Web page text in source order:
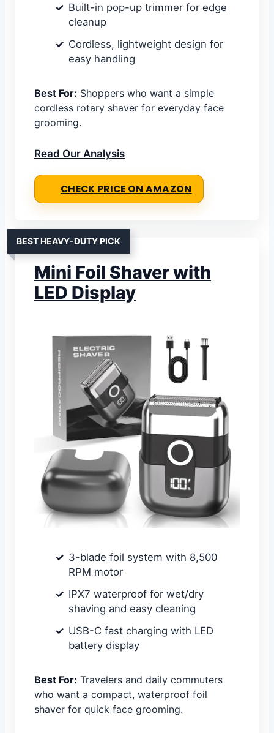
Built-in pop-up trimmer for edge
cleanup
Cordless, lightweight design for
easy handling
Best For: Shoppers who want a simple
cordless rotary shaver for everyday face
grooming.
Read Our Analysis
CHECK PRICE ON AMAZON
BEST HEAVY-DUTY PICK
Mini Foil Shaver with
LED Display
3-blade foil system with 8,500
RPM motor
IPX7 waterproof for wet/dry
shaving and easy cleaning
USB-C fast charging with LED
battery display
Best For: Travelers and daily commuters
who want a compact, waterproof foil
shaver for quick face grooming.